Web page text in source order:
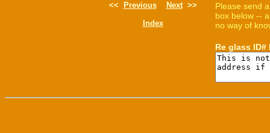
<<
Previous Next>>
Index
Please send
box below --
no way of
Re glass ID#